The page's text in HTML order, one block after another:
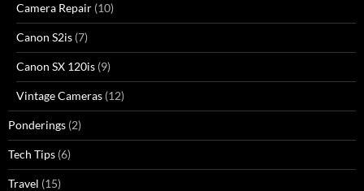
Camera Repair (10)
Canon S2is (7)
Canon SX 120is (9)
Vintage Cameras (12)
Ponderings (2)
Tech Tips (6)
Travel (15)